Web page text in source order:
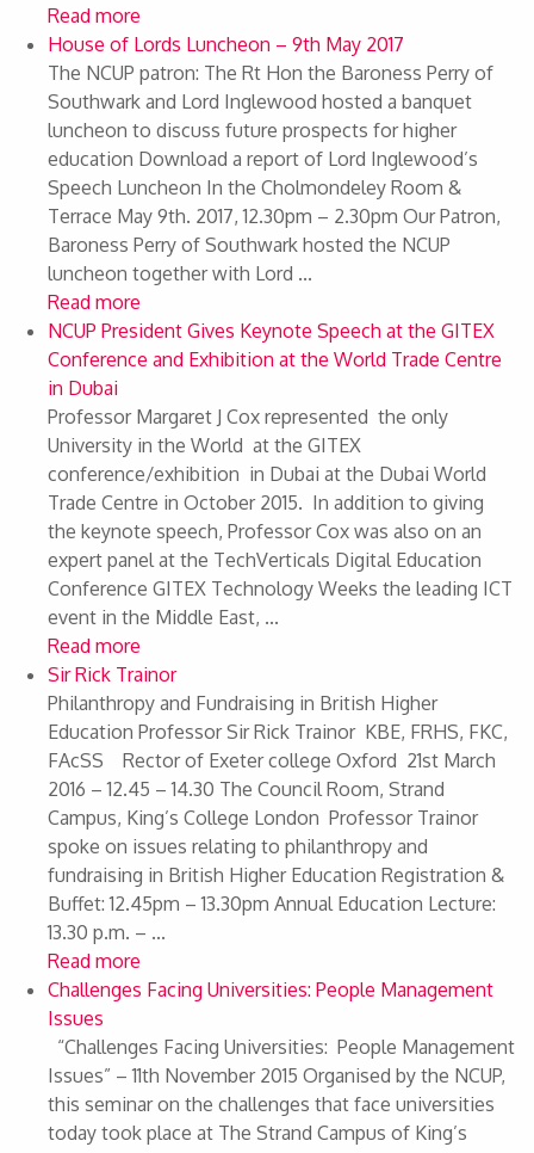
Read more
House of Lords Luncheon – 9th May 2017
The NCUP patron: The Rt Hon the Baroness Perry of
Southwark and Lord Inglewood hosted a banquet
luncheon to discuss future prospects for higher
education Download a report of Lord Inglewood’s
Speech Luncheon In the Cholmondeley Room &
Terrace May 9th. 2017, 12.30pm – 2.30pm Our Patron,
Baroness Perry of Southwark hosted the NCUP
luncheon together with Lord ...
Read more
NCUP President Gives Keynote Speech at the GITEX
Conference and Exhibition at the World Trade Centre
in Dubai
Professor Margaret J Cox represented the only
University in the World at the GITEX
conference/exhibition in Dubai at the Dubai World
Trade Centre in October 2015. In addition to giving
the keynote speech, Professor Cox was also on an
expert panel at the TechVerticals Digital Education
Conference GITEX Technology Weeks the leading ICT
event in the Middle East, ...
Read more
Sir Rick Trainor
Philanthropy and Fundraising in British Higher
Education Professor Sir Rick Trainor KBE, FRHS, FKC,
FAcSS Rector of Exeter college Oxford 21st March
2016 – 12.45 – 14.30 The Council Room, Strand
Campus, King’s College London Professor Trainor
spoke on issues relating to philanthropy and
fundraising in British Higher Education Registration &
Buffet: 12.45pm – 13.30pm Annual Education Lecture:
13.30 p.m. – ...
Read more
Challenges Facing Universities: People Management
Issues
“Challenges Facing Universities: People Management
Issues” – 11th November 2015 Organised by the NCUP,
this seminar on the challenges that face universities
today took place at The Strand Campus of King’s